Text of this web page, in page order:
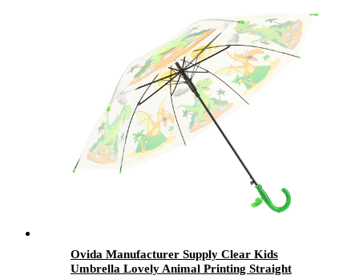
Ovida Manufacturer Supply Clear Kids
Umbrella Lovely Animal Printing Straight